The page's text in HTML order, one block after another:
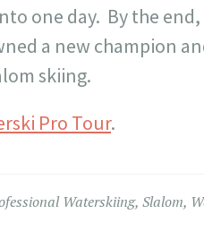
one day. By the
a new champion
skiing.
Pro Tour.
Waterskiing, Slalom,